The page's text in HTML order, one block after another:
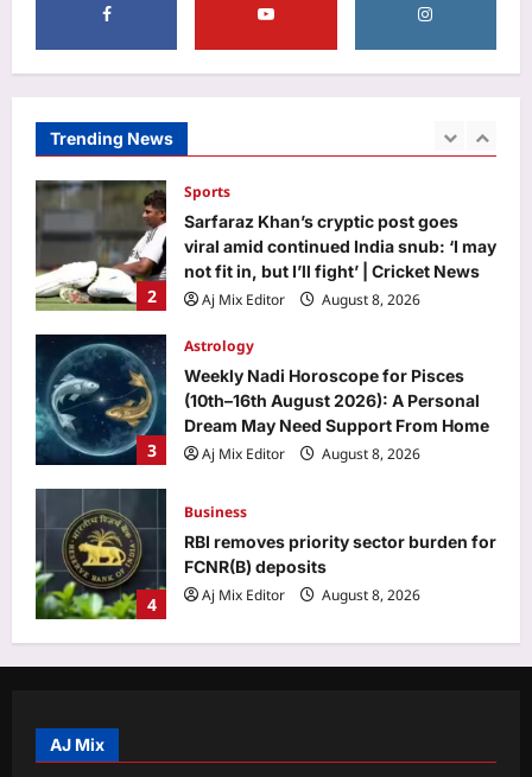
Trending News
2
Sarfaraz Khan’s cryptic post goes
not fit in, but I’ll fight’ | Cricket News
3
Astrology
Weekly Nadi Horoscope for Pisces
(10th–16th August 2026): A Personal
Dream May Need Support From Home
Aj Mix Editor
August 8, 2026
4
Business
RBI removes priority sector burden for
FCNR(B) deposits
Aj Mix Editor
August 8, 2026
5
Education
KVS, NVS, EMRS Tier 2 recruitment
results 2026 to be released in phases
from mid-August
1
Aj Mix Editor
August 8, 2026
AJ Mix